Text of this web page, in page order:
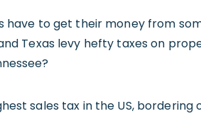
have to get their money from
Texas levy hefty taxes on
sales tax in the US,